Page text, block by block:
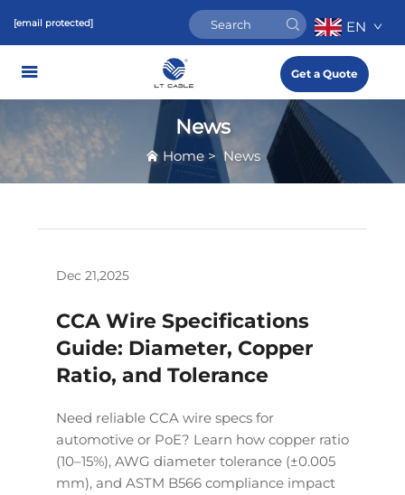
[email protected] EN
Get a Quote
News
Home>News
Dec 21,2025
CCA Wire Specifications
Guide: Diameter, Copper
Ratio, and Tolerance
Need reliable CCA wire specs for
automotive or PoE? Learn how copper ratio
(10–15%), AWG diameter tolerance (±0.005
mm), and ASTM B566 compliance impact